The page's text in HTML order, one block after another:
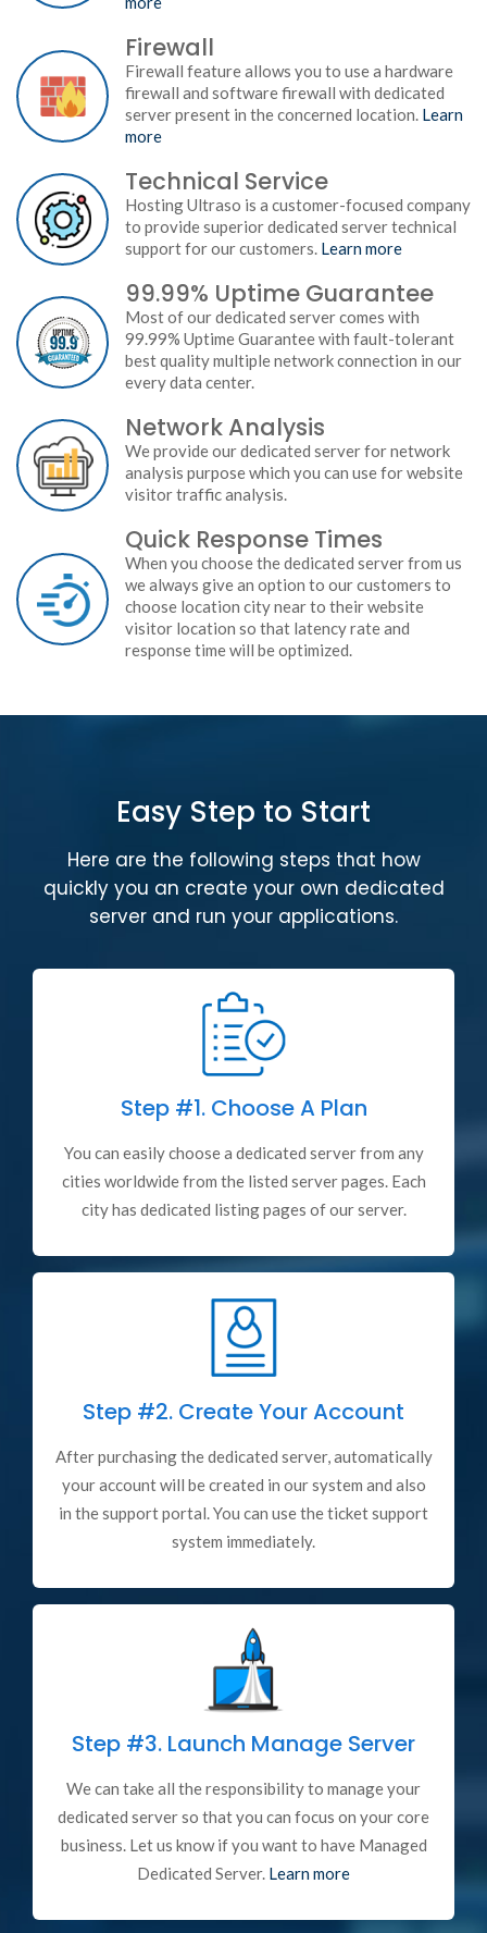
Firewall
Firewall feature allows you to use a hardware
firewall and software firewall with dedicated
server present in the concerned location. Learn
more
Technical Service
Hosting Ultraso is a customer-focused company
to provide superior dedicated server technical
support for our customers. Learn more
99.99% Uptime Guarantee
Most of our dedicated server comes with
99.99% Uptime Guarantee with fault-tolerant
best quality multiple network connection in our
every data center.
Network Analysis
We provide our dedicated server for network
analysis purpose which you can use for website
visitor traffic analysis.
Quick Response Times
When you choose the dedicated server from us
we always give an option to our customers to
choose location city near to their website
visitor location so that latency rate and
response time will be optimized.
Easy Step to Start
Here are the following steps that how
quickly you an create your own dedicated
server and run your applications.
Step #1.Choose A Plan
You can easily choose a dedicated server from any
cities worldwide from the listed server pages. Each
city has dedicated listing pages of our server.
Step #2. Create Your Account
After purchasing the dedicated server, automatically
your account will be created in our system and also
in the support portal. You can use the ticket support
system immediately.
Step #3. Launch Manage Server
We can take all the responsibility to manage your
dedicated server so that you can focus on your core
business. Let us know if you want to have Managed
Dedicated Server. Learn more